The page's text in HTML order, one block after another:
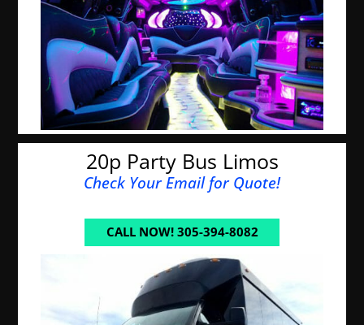
20p Party Bus Limos
Check Your Email for Quote!
CALL NOW! 305-394-8082